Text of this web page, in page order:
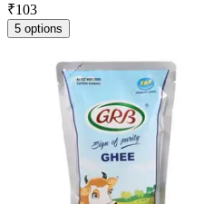
₹103
5 options